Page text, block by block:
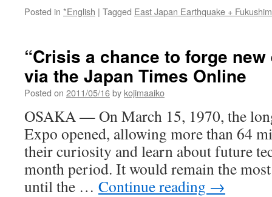
Posted in *English | Tagged East Japan Earthquake +
“Crisis a chance to forge
via the Japan Times Online
Posted on 2011/05/16by kojimaaiko
OSAKA — On March 15, 1970, the
Expo opened, allowing more than 64
their curiosity and learn about future
month period. It would remain the
until the … Continue reading →